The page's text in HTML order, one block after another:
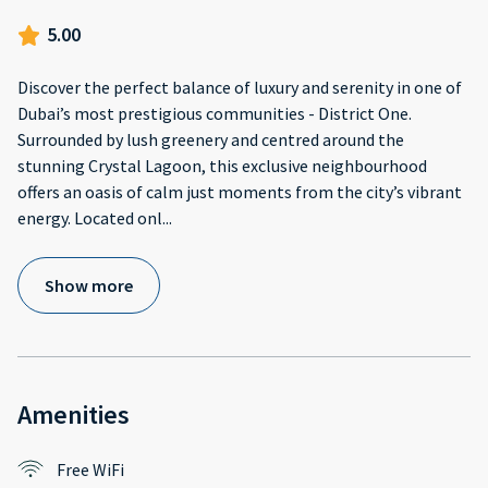
5.00
Discover the perfect balance of luxury and serenity in one of
Dubai’s most prestigious communities - District One.
Surrounded by lush greenery and centred around the
stunning Crystal Lagoon, this exclusive neighbourhood
offers an oasis of calm just moments from the city’s vibrant
energy. Located onl...
Show more
Amenities
Free WiFi